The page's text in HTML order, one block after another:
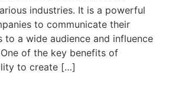
industries. It is a powerful
to communicate their
to a wide audience and influence
of the key benefits of
to create […]